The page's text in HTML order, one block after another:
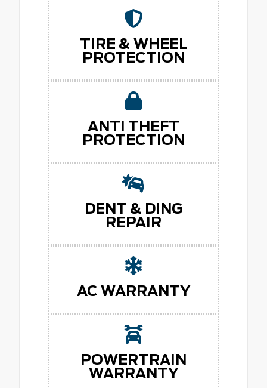
TIRE & WHEEL
PROTECTION
ANTI THEFT
PROTECTION
DENT & DING
REPAIR
AC WARRANTY
POWERTRAIN
WARRANTY